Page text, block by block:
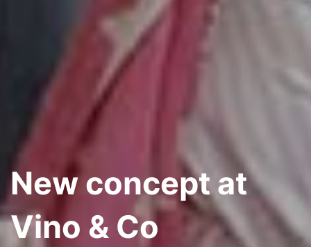
New concept at
Vino & Co